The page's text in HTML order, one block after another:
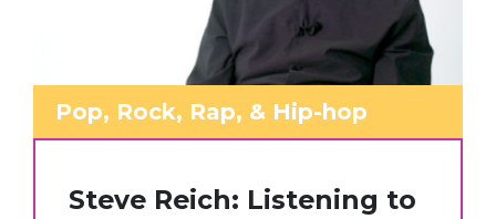
Pop, Rock, Rap, & Hip-hop
Steve Reich: Listening to